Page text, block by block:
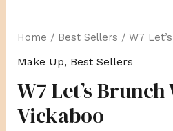
Home / Best Sellers / W7
Make Up, Best Sellers
W7 Let’s
Vickaboo